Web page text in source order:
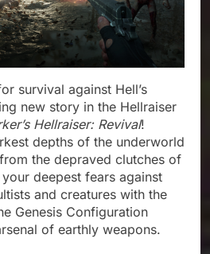
survival against Hell’s
new story in the Hellraiser
Hellraiser: Revival!
depths of the underworld
the depraved clutches of
deepest fears against
and creatures with the
Genesis Configuration
of earthly weapons.